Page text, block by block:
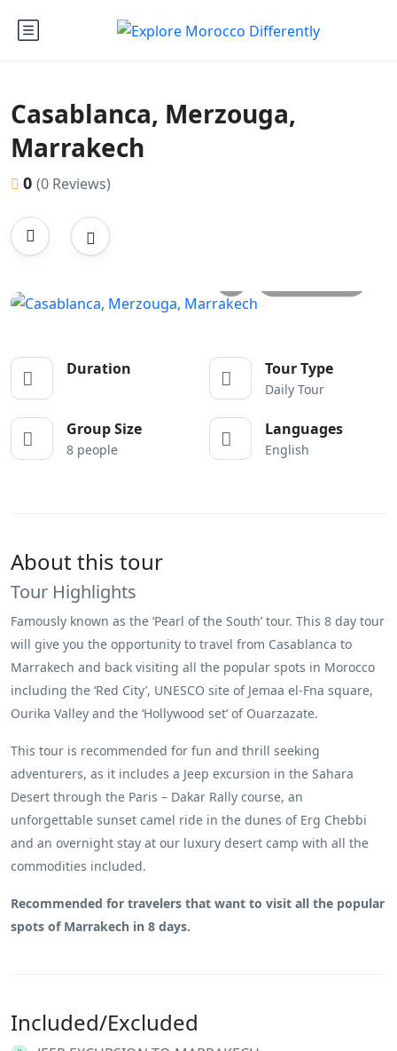
Casablanca, Merzouga,
Marrakech
0 (0 Reviews)
Duration Tour Type
Daily Tour
Group Size
8 people
Languages
English
About this tour
Tour Highlights
Famously known as the ‘Pearl of the South’ tour. This 8 day tour
will give you the opportunity to travel from Casablanca to
Marrakech and back visiting all the popular spots in Morocco
including the ‘Red City’, UNESCO site of Jemaa el-Fna square,
Ourika Valley and the ‘Hollywood set’ of Ouarzazate.
This tour is recommended for fun and thrill seeking
adventurers, as it includes a Jeep excursion in the Sahara
Desert through the Paris – Dakar Rally course, an
unforgettable sunset camel ride in the dunes of Erg Chebbi
and an overnight stay at our luxury desert camp with all the
commodities included.
Recommended for travelers that want to visit all the popular
spots of Marrakech in 8 days.
Included/Excluded